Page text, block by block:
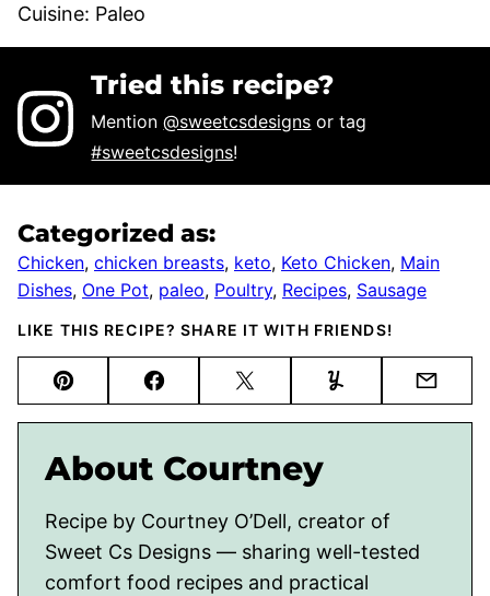
Cuisine: Paleo
Tried this recipe?
Mention@sweetcsdesigns or tag
#sweetcsdesigns!
Categorized as:
Chicken, chicken breasts, keto, Keto Chicken, Main
Dishes, One Pot, paleo, Poultry, Recipes, Sausage
LIKE THIS RECIPE? SHARE IT WITH FRIENDS!
Pin FacebookTweet Yummly Email
About Courtney
Recipe by Courtney O’Dell, creator of
Sweet Cs Designs — sharing well-tested
comfort food recipes and practical